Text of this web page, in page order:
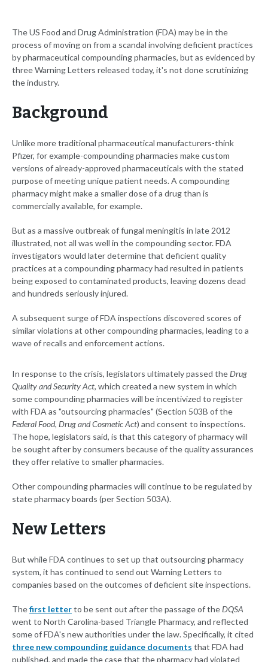
The US Food and Drug Administration (FDA) may be in the
process of moving on from a scandal involving deficient practices
by pharmaceutical compounding pharmacies, but as evidenced by
three Warning Letters released today, it's not done scrutinizing
the industry.
Background
Unlike more traditional pharmaceutical manufacturers-think
Pfizer, for example-compounding pharmacies make custom
versions of already-approved pharmaceuticals with the stated
purpose of meeting unique patient needs. A compounding
pharmacy might make a smaller dose of a drug than is
commercially available, for example.
But as a massive outbreak of fungal meningitis in late 2012
illustrated, not all was well in the compounding sector. FDA
investigators would later determine that deficient quality
practices at a compounding pharmacy had resulted in patients
being exposed to contaminated products, leaving dozens dead
and hundreds seriously injured.
A subsequent surge of FDA inspections discovered scores of
similar violations at other compounding pharmacies, leading to a
wave of recalls and enforcement actions.
In response to the crisis, legislators ultimately passed theDrug
Quality and Security Act, which created a new system in which
some compounding pharmacies will be incentivized to register
with FDA as "outsourcing pharmacies" (Section 503B of the
Federal Food, Drug and Cosmetic Act) and consent to inspections.
The hope, legislators said, is that this category of pharmacy will
be sought after by consumers because of the quality assurances
they offer relative to smaller pharmacies.
Other compounding pharmacies will continue to be regulated by
state pharmacy boards (per Section 503A).
New Letters
But while FDA continues to set up that outsourcing pharmacy
system, it has continued to send out Warning Letters to
companies based on the outcomes of deficient site inspections.
Thefirst letterto be sent out after the passage of theDQSA
went to North Carolina-based Triangle Pharmacy, and reflected
some of FDA's new authorities under the law. Specifically, it cited
three new compounding guidance documents that FDA had
published, and made the case that the pharmacy had violated